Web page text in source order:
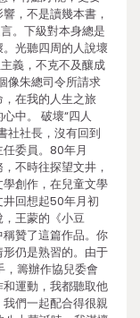
，不是讀幾本書，
。下級對本身總是
光聽四周的人說壞
義，不克不及釀成
像朱總司令所請求
在我的人生之旅
中。 破壞“四人
社社長，沒有回到
委員。80年月
不時往探望文井，
創作，在兒童文學
回想起50年月初
王蒙的《小豆
贊了這篇作品。你
仍是熟習的。由于
，籌辦作協兒委會
運動，我都聽取他
們一起配合得很親